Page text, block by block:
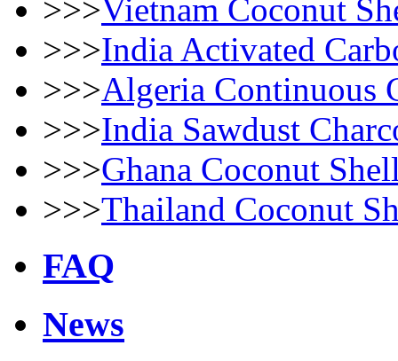
>>>Vietnam Coconut
>>>India Activated
>>>Algeria Continuous
>>>India Sawdust
>>>Ghana Coconut
>>>Thailand Coconut
FAQ
News